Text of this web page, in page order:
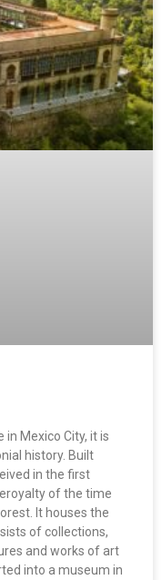
Mexico City, it is
history. Built
in the first
of the time
It houses the
of collections,
and works of art
into a museum in